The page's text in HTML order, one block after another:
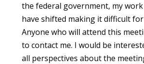
the federal government, my
have shifted making it difficult
Anyone who will attend this
to contact me. I would be
all perspectives about the